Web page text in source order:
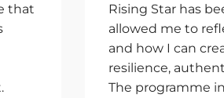
that
Rising Star has
allowed me to
and how I can
resilience,
The programme